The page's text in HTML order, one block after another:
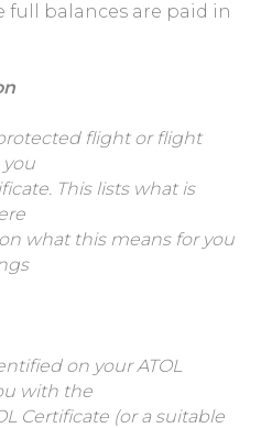
full balances are paid in
flight or flight
This lists what is
what this means for you
on your ATOL
with the
Certificate (or a suitable